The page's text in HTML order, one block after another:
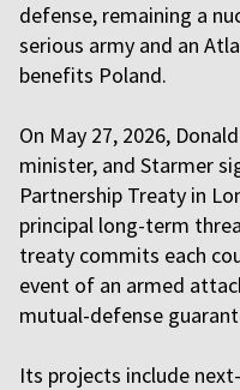
defense, remaining a
serious army and an
benefits Poland.
On May 27, 2026,
minister, and Starmer
Partnership Treaty in
principal long-term
treaty commits each
event of an armed
mutual-defense
Its projects include